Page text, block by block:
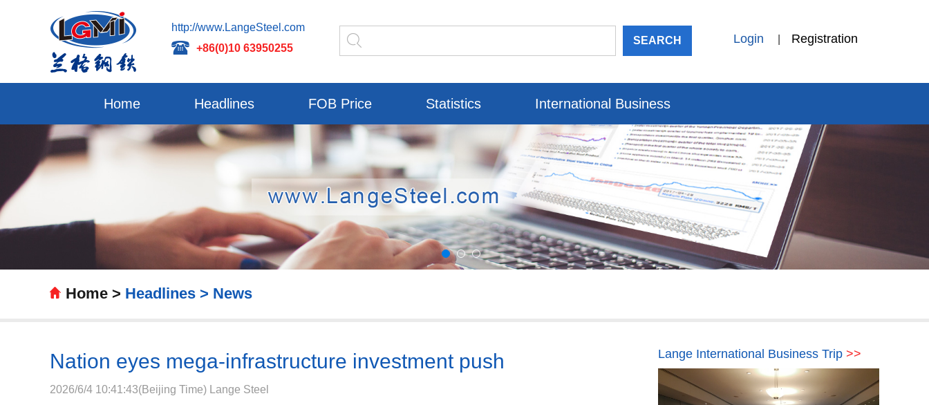
http://www.LangeSteel.com
+86(0)10 63950255
SEARCH Login Registration
Home Headlines FOB Price Statistics International Business
Home > Headlines > News
Nation eyes mega-infrastructure investment push
2026/6/4 10:41:43(Beijing Time) Lange Steel
Lange International Business Trip >>